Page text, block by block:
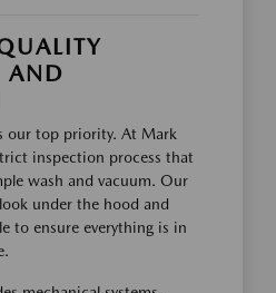
AND
our top priority. At Mark
inspection process that
wash and vacuum. Our
under the hood and
to ensure everything is in